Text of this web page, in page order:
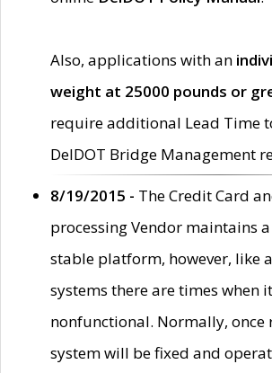
Also, applications with an
weight at 25000 pounds or
require additional Lead Time
DelDOT Bridge Management
8/19/2015 - The Credit Card
processing Vendor maintains
stable platform, however, like
systems there are times when
nonfunctional. Normally, once
system will be fixed and